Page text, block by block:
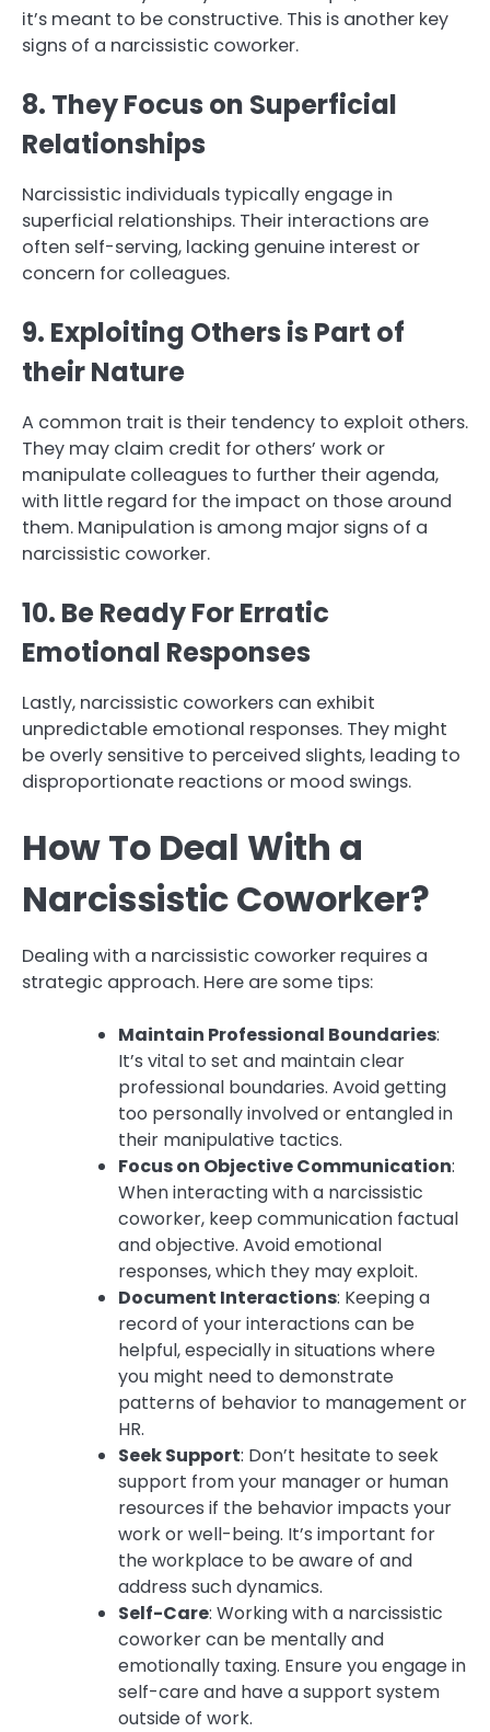
it’s meant to be constructive. This is another key
signs of a narcissistic coworker.
8. They Focus on Superficial
Relationships
Narcissistic individuals typically engage in
superficial relationships. Their interactions are
often self-serving, lacking genuine interest or
concern for colleagues.
9. Exploiting Others is Part of
their Nature
A common trait is their tendency to exploit others.
They may claim credit for others’ work or
manipulate colleagues to further their agenda,
with little regard for the impact on those around
them. Manipulation is among major signs of a
narcissistic coworker.
10. Be Ready For Erratic
Emotional Responses
Lastly, narcissistic coworkers can exhibit
unpredictable emotional responses. They might
be overly sensitive to perceived slights, leading to
disproportionate reactions or mood swings.
How To Deal With a
Narcissistic Coworker?
Dealing with a narcissistic coworker requires a
strategic approach. Here are some tips:
Maintain Professional Boundaries:
It’s vital to set and maintain clear
professional boundaries. Avoid getting
too personally involved or entangled in
their manipulative tactics.
Focus on Objective Communication:
When interacting with a narcissistic
coworker, keep communication factual
and objective. Avoid emotional
responses, which they may exploit.
Document Interactions: Keeping a
record of your interactions can be
helpful, especially in situations where
you might need to demonstrate
patterns of behavior to management or
HR.
Seek Support: Don’t hesitate to seek
support from your manager or human
resources if the behavior impacts your
work or well-being. It’s important for
the workplace to be aware of and
address such dynamics.
Self-Care: Working with a narcissistic
coworker can be mentally and
emotionally taxing. Ensure you engage in
self-care and have a support system
outside of work.